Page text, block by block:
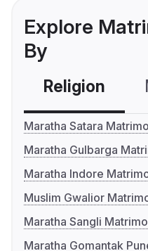
Explore
By
Religion
Maratha Satara
Maratha Gulbarga
Maratha Indore
Muslim Gwalior
Maratha Sangli
Maratha Gomantak